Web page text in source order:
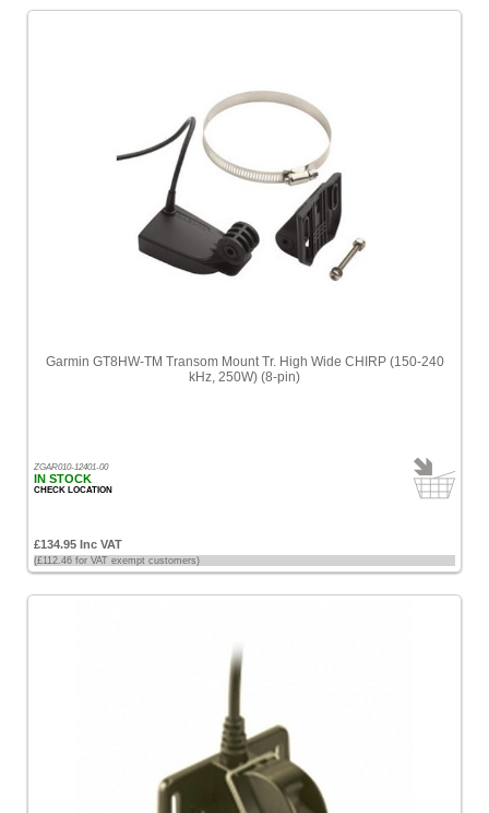
Garmin GT8HW-TM Transom Mount Tr. High Wide CHIRP (150-240
kHz, 250W) (8-pin)
ZGAR010-12401-00
IN STOCK
CHECK LOCATION
£134.95 Inc VAT
(£112.46 for VAT exempt customers)